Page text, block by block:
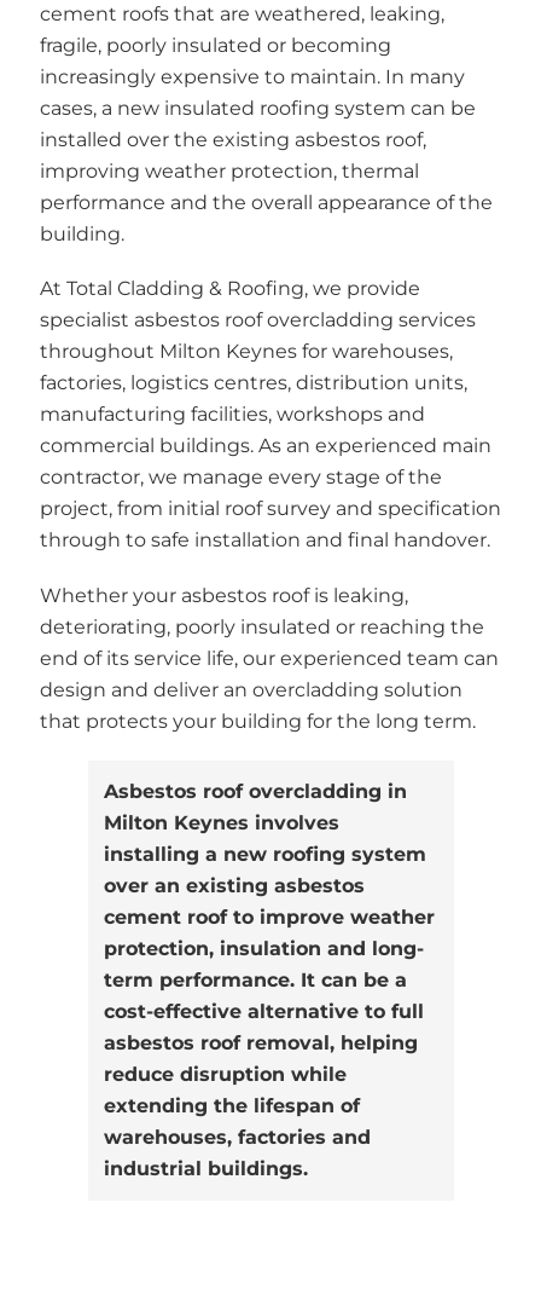
cement roofs that are weathered, leaking,
fragile, poorly insulated or becoming
increasingly expensive to maintain. In many
cases, a new insulated roofing system can be
installed over the existing asbestos roof,
improving weather protection, thermal
performance and the overall appearance of the
building.
At Total Cladding & Roofing, we provide
specialist asbestos roof overcladding services
throughout Milton Keynes for warehouses,
factories, logistics centres, distribution units,
manufacturing facilities, workshops and
commercial buildings. As an experienced main
contractor, we manage every stage of the
project, from initial roof survey and specification
through to safe installation and final handover.
Whether your asbestos roof is leaking,
deteriorating, poorly insulated or reaching the
end of its service life, our experienced team can
design and deliver an overcladding solution
that protects your building for the long term.
Asbestos roof overcladding in
Milton Keynes involves
installing a new roofing system
over an existing asbestos
cement roof to improve weather
protection, insulation and long-
term performance. It can be a
cost-effective alternative to full
asbestos roof removal, helping
reduce disruption while
extending the lifespan of
warehouses, factories and
industrial buildings.